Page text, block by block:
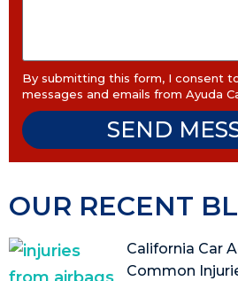
By submitting this form, I consent
messages and emails from Ayuda
SEND
OUR RECENT
California Car
Common